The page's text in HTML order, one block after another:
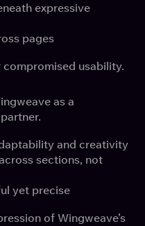
expressive
pages
usability.
as a
and creativity
sections, not
yet precise
of Wingweave’s